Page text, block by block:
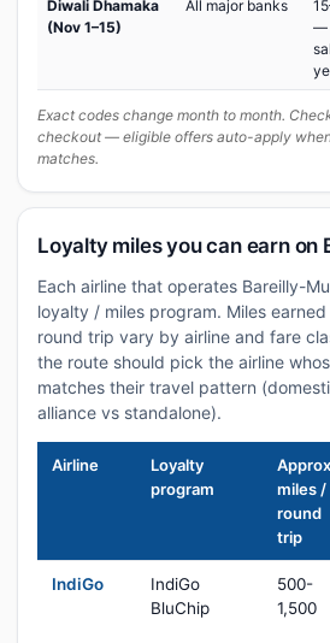
Diwali Dhamaka
(Nov 1–15)
All major banks
—
Exact codes change month to month.
checkout — eligible offers auto-apply
matches.
Loyalty miles you can earn on
Each airline that operates Bareilly-
loyalty / miles program. Miles
round trip vary by airline and fare
the route should pick the airline
matches their travel pattern
alliance vs standalone).
Airline
Loyalty
program
Approx
miles /
round
trip
IndiGo
IndiGo
BluChip
500-
1,500